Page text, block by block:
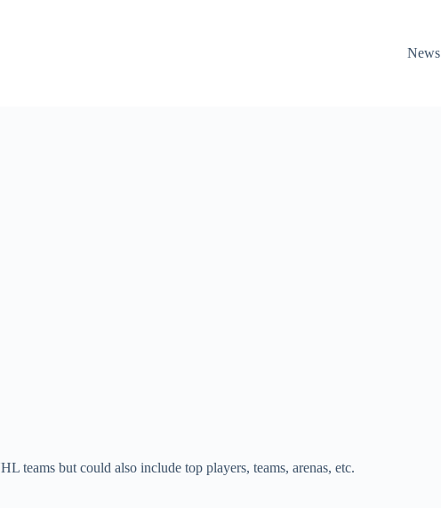
News
teams but could also include top players, teams, arenas, etc.